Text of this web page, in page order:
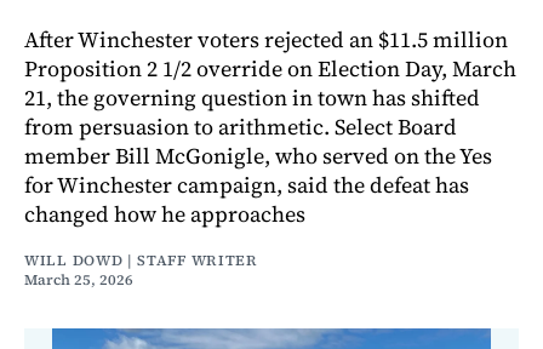
After Winchester voters rejected an $11.5 million
Proposition 2 1/2 override on Election Day, March
21, the governing question in town has shifted
from persuasion to arithmetic. Select Board
member Bill McGonigle, who served on the Yes
for Winchester campaign, said the defeat has
changed how he approaches
WILL DOWD | STAFF WRITER
March 25, 2026